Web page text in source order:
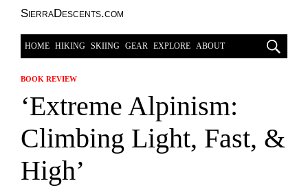
SierraDescents.com
HOME HIKING SKIING GEAR EXPLORE ABOUT
BOOK REVIEW
‘Extreme Alpinism:
Climbing Light, Fast, &
High’